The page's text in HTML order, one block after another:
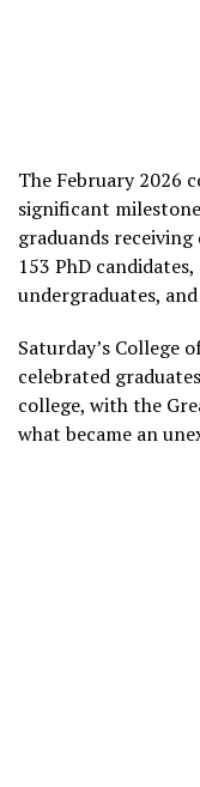
The February 2026
significant
graduands receiving
153 PhD
undergraduates,
Saturday’s College
celebrated
college, with the
what became an